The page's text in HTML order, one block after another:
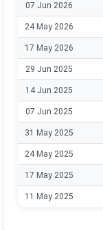
07 Jun 2026
24 May 2026
17 May 2026
29 Jun 2025
14 Jun 2025
07 Jun 2025
31 May 2025
24 May 2025
17 May 2025
11 May 2025